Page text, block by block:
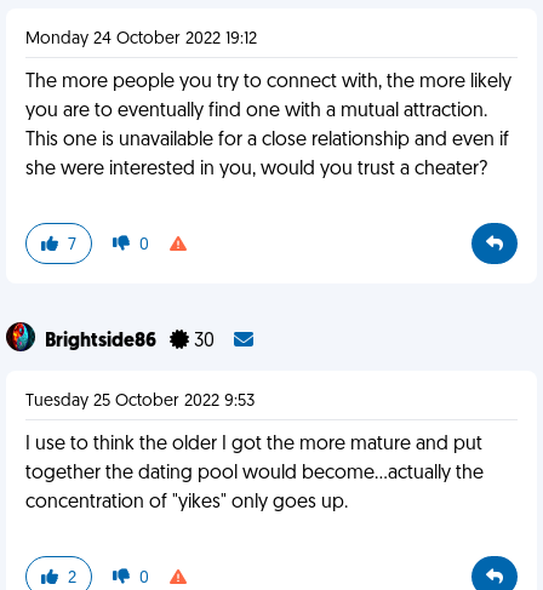
Monday 24 October 2022 19:12
The more people you try to connect with, the more likely
you are to eventually find one with a mutual attraction.
This one is unavailable for a close relationship and even if
she were interested in you, would you trust a cheater?
7 0
Brightside86 30
Tuesday 25 October 2022 9:53
I use to think the older I got the more mature and put
together the dating pool would become...actually the
concentration of "yikes" only goes up.
2 0